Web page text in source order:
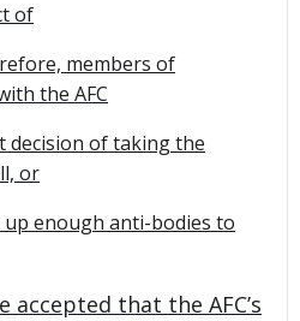
of
members of
the AFC
decision of taking the
or
enough anti-bodies to
that the AFC’s